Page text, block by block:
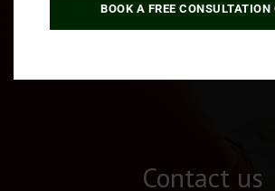
Contact us
BOOK A FREE CONSULTATION